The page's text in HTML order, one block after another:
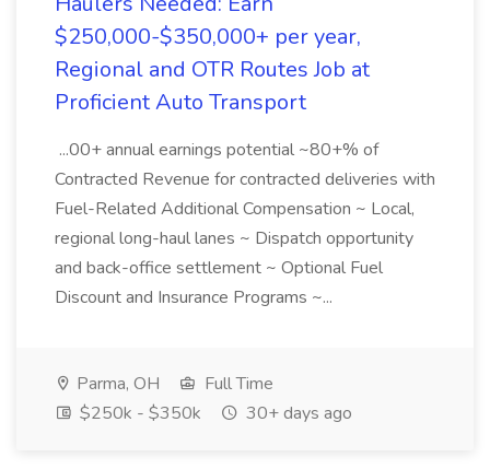
$250,000-$350,000+ per year,
Regional and OTR Routes Job at
Proficient Auto Transport
...00+ annual earnings potential ~80+% of
Contracted Revenue for contracted deliveries with
Fuel-Related Additional Compensation ~ Local,
regional long-haul lanes ~ Dispatch opportunity
and back-office settlement ~ Optional Fuel
Discount and Insurance Programs ~...
Parma, OH
Full Time
$250k - $350k
30+ days ago